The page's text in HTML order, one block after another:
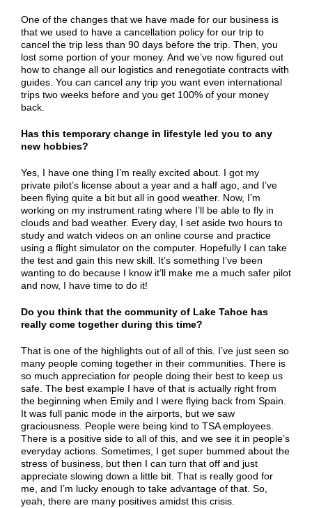
One of the changes that we have made for our business is
that we used to have a cancellation policy for our trip to
cancel the trip less than 90 days before the trip. Then, you
lost some portion of your money. And we’ve now figured out
how to change all our logistics and renegotiate contracts with
guides. You can cancel any trip you want even international
trips two weeks before and you get 100% of your money
back.
Has this temporary change in lifestyle led you to any
new hobbies?
Yes, I have one thing I’m really excited about. I got my
private pilot’s license about a year and a half ago, and I’ve
been flying quite a bit but all in good weather. Now, I’m
working on my instrument rating where I’ll be able to fly in
clouds and bad weather. Every day, I set aside two hours to
study and watch videos on an online course and practice
using a flight simulator on the computer. Hopefully I can take
the test and gain this new skill. It’s something I’ve been
wanting to do because I know it’ll make me a much safer pilot
and now, I have time to do it!
Do you think that the community of Lake Tahoe has
really come together during this time?
That is one of the highlights out of all of this. I’ve just seen so
many people coming together in their communities. There is
so much appreciation for people doing their best to keep us
safe. The best example I have of that is actually right from
the beginning when Emily and I were flying back from Spain.
It was full panic mode in the airports, but we saw
graciousness. People were being kind to TSA employees.
There is a positive side to all of this, and we see it in people’s
everyday actions. Sometimes, I get super bummed about the
stress of business, but then I can turn that off and just
appreciate slowing down a little bit. That is really good for
me, and I’m lucky enough to take advantage of that. So,
yeah, there are many positives amidst this crisis.